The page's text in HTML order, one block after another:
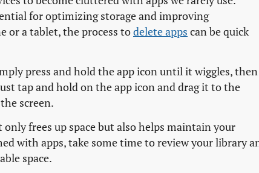
for optimizing storage and improving
or a tablet, the process todelete apps can be quick
press and hold the app icon until it wiggles, then
tap and hold on the app icon and drag it to the
screen.
frees up space but also helps maintain your
with apps, take some time to review your library
space.